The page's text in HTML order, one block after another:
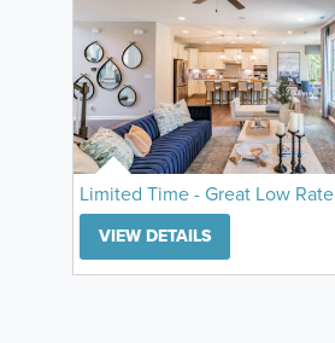
Limited Time - Great Low Rate
VIEW DETAILS